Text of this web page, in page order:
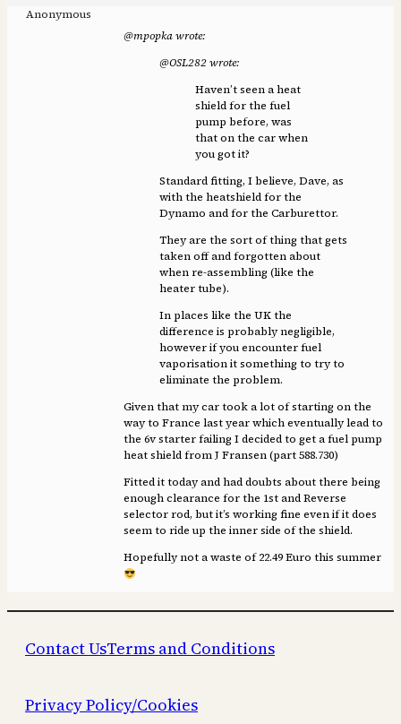
Anonymous
@mpopka wrote:
@OSL282 wrote:
Haven’t seen a heat
shield for the fuel
pump before, was
that on the car when
you got it?
Standard fitting, I believe, Dave, as
with the heatshield for the
Dynamo and for the Carburettor.
They are the sort of thing that gets
taken off and forgotten about
when re-assembling (like the
heater tube).
In places like the UK the
difference is probably negligible,
however if you encounter fuel
vaporisation it something to try to
eliminate the problem.
Given that my car took a lot of starting on the
way to France last year which eventually lead to
the 6v starter failing I decided to get a fuel pump
heat shield from J Fransen (part 588.730)
Fitted it today and had doubts about there being
enough clearance for the 1st and Reverse
selector rod, but it’s working fine even if it does
seem to ride up the inner side of the shield.
Hopefully not a waste of 22.49 Euro this summer
Contact UsTerms and Conditions
Privacy Policy/Cookies